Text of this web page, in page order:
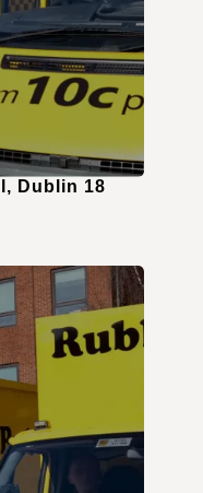
Dublin 18